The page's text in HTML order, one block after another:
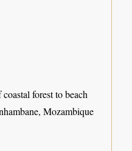
forest to beach
Mozambique